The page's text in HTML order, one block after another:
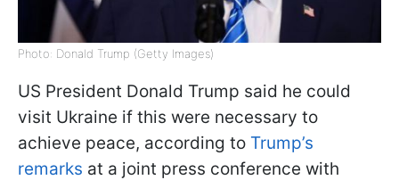
Photo: Donald Trump (Getty Images)
US President Donald Trump said he could
visit Ukraine if this were necessary to
achieve peace, according to Trump’s
remarks at a joint press conference with